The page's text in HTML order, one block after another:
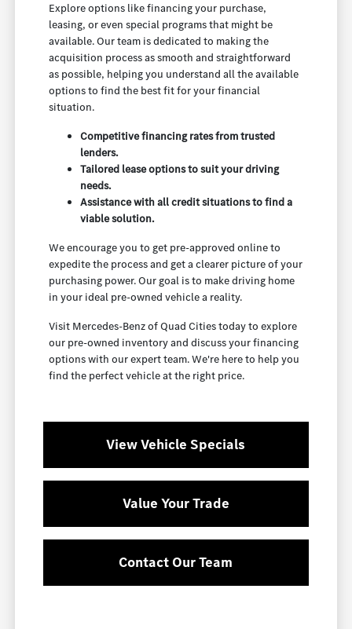
Explore options like financing your purchase,
leasing, or even special programs that might be
available. Our team is dedicated to making the
acquisition process as smooth and straightforward
as possible, helping you understand all the available
options to find the best fit for your financial
situation.
Competitive financing rates from trusted
lenders.
Tailored lease options to suit your driving
needs.
Assistance with all credit situations to find a
viable solution.
We encourage you to get pre-approved online to
expedite the process and get a clearer picture of your
purchasing power. Our goal is to make driving home
in your ideal pre-owned vehicle a reality.
Visit Mercedes-Benz of Quad Cities today to explore
our pre-owned inventory and discuss your financing
options with our expert team. We're here to help you
find the perfect vehicle at the right price.
View Vehicle Specials
Value Your Trade
Contact Our Team